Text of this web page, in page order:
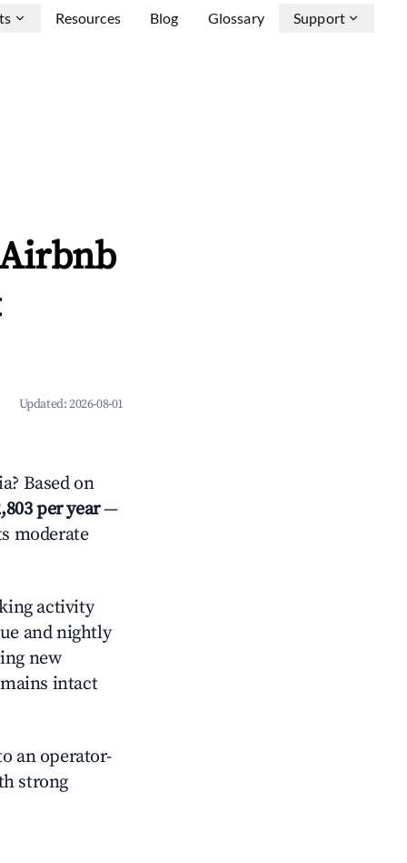
Resources Blog Glossary Support
Updated:2026-08-01
Based on
per year—
moderate
activity
and nightly
new
intact
an operator-
strong